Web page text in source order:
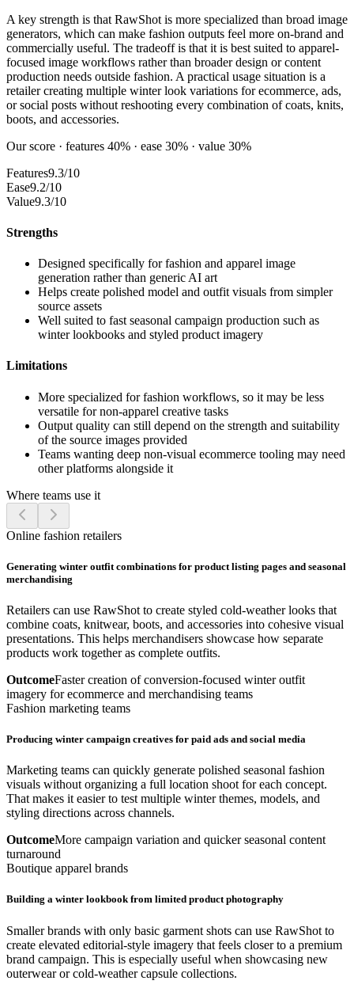
A key strength is that RawShot is more specialized than broad image
generators, which can make fashion outputs feel more on-brand and
commercially useful. The tradeoff is that it is best suited to apparel-
focused image workflows rather than broader design or content
production needs outside fashion. A practical usage situation is a
retailer creating multiple winter look variations for ecommerce, ads,
or social posts without reshooting every combination of coats, knits,
boots, and accessories.
Our score · features 40% · ease 30% · value 30%
Features9.3/10
Ease9.2/10
Value9.3/10
Strengths
Designed specifically for fashion and apparel image
generation rather than generic AI art
Helps create polished model and outfit visuals from simpler
source assets
Well suited to fast seasonal campaign production such as
winter lookbooks and styled product imagery
Limitations
More specialized for fashion workflows, so it may be less
versatile for non-apparel creative tasks
Output quality can still depend on the strength and suitability
of the source images provided
Teams wanting deep non-visual ecommerce tooling may need
other platforms alongside it
Where teams use it
Online fashion retailers
Generating winter outfit combinations for product listing pages and seasonal
merchandising
Retailers can use RawShot to create styled cold-weather looks that
combine coats, knitwear, boots, and accessories into cohesive visual
presentations. This helps merchandisers showcase how separate
products work together as complete outfits.
OutcomeFaster creation of conversion-focused winter outfit
imagery for ecommerce and merchandising teams
Fashion marketing teams
Producing winter campaign creatives for paid ads and social media
Marketing teams can quickly generate polished seasonal fashion
visuals without organizing a full location shoot for each concept.
That makes it easier to test multiple winter themes, models, and
styling directions across channels.
OutcomeMore campaign variation and quicker seasonal content
turnaround
Boutique apparel brands
Building a winter lookbook from limited product photography
Smaller brands with only basic garment shots can use RawShot to
create elevated editorial-style imagery that feels closer to a premium
brand campaign. This is especially useful when showcasing new
outerwear or cold-weather capsule collections.